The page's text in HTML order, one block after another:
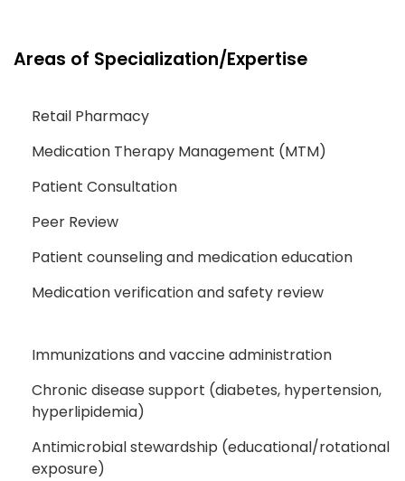
Areas of Specialization/Expertise
Retail Pharmacy
Medication Therapy Management (MTM)
Patient Consultation
Peer Review
Patient counseling and medication education
Medication verification and safety review
Immunizations and vaccine administration
Chronic disease support (diabetes, hypertension,
hyperlipidemia)
Antimicrobial stewardship (educational/rotational
exposure)